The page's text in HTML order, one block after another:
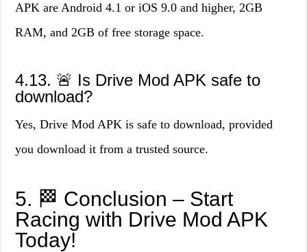
APK are Android 4.1 or iOS 9.0 and higher, 2GB
RAM, and 2GB of free storage space.
4.13. 🚨 Is Drive Mod APK safe to
download?
Yes, Drive Mod APK is safe to download, provided
you download it from a trusted source.
5. 🏁 Conclusion – Start
Racing with Drive Mod APK
Today!